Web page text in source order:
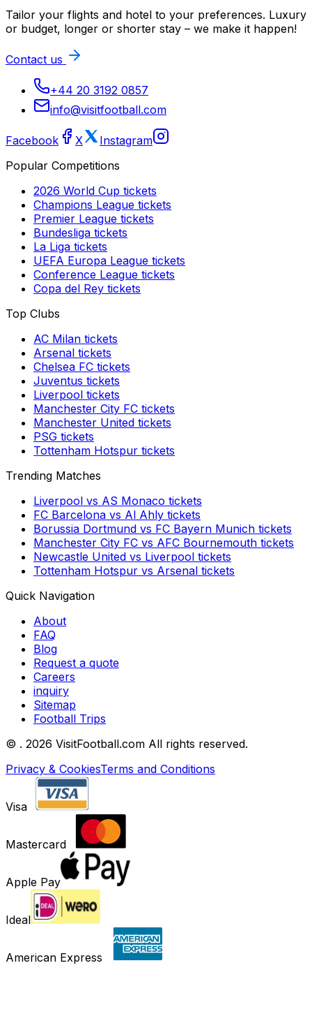
Tailor your flights and hotel to your preferences. Luxury
or budget, longer or shorter stay – we make it happen!
Contact us
+44 20 3192 0857
info@visitfootball.com
Facebook X
Instagram
Popular Competitions
2026 World Cup tickets
Champions League tickets
Premier League tickets
Bundesliga tickets
La Liga tickets
UEFA Europa League tickets
Conference League tickets
Copa del Rey tickets
Top Clubs
AC Milan tickets
Arsenal tickets
Chelsea FC tickets
Juventus tickets
Liverpool tickets
Manchester City FC tickets
Manchester United tickets
PSG tickets
Tottenham Hotspur tickets
Trending Matches
Liverpool vs AS Monaco tickets
FC Barcelona vs Al Ahly tickets
Borussia Dortmund vs FC Bayern Munich tickets
Manchester City FC vs AFC Bournemouth tickets
Newcastle United vs Liverpool tickets
Tottenham Hotspur vs Arsenal tickets
Quick Navigation
About
FAQ
Blog
Request a quote
Careers
inquiry
Sitemap
Football Trips
© . 2026 VisitFootball.com All rights reserved.
Privacy & CookiesTerms and Conditions
Visa
Mastercard
Apple Pay
Ideal
American Express